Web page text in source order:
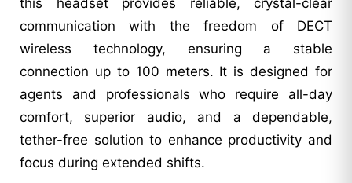
communication with the freedom of DECT
wireless technology, ensuring a stable
connection up to 100 meters. It is designed for
agents and professionals who require all-day
comfort, superior audio, and a dependable,
tether-free solution to enhance productivity and
focus during extended shifts.